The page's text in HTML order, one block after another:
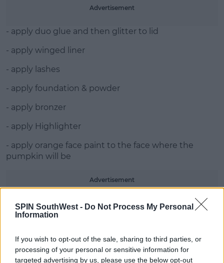
SPIN SouthWest - Do Not Process My Personal
Information
If you wish to opt-out of the sale, sharing to third parties, or
processing of your personal or sensitive information for
targeted advertising by us, please use the below opt-out
Advertisement
- apply duo glue and then glitter to lid
- apply winged liner
- apply lashes
- apply foundation & powder
- apply bronzer
- apply Highlighter
- apply orange face paint to the face where the
pumpkin will be
Advertisement
- draw out the eye with a triangle, nose with a skull
like nose and pumpkin mouth in black and fill in
- use brown eyeshadow to blend lines